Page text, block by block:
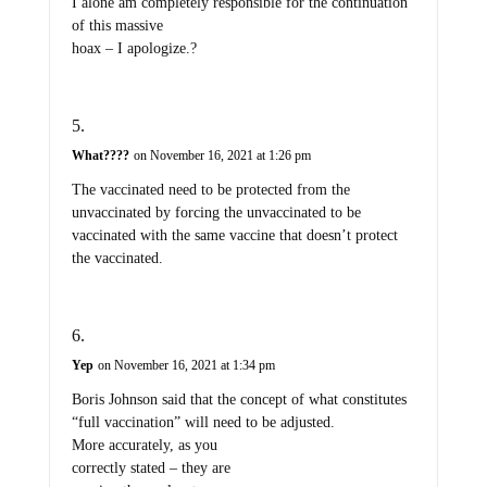
of this massive
hoax – I apologize.?
What???? on November 16, 2021 at 1:26 pm
The vaccinated need to be protected from the
unvaccinated by forcing the unvaccinated to be
vaccinated with the same vaccine that doesn’t protect
the vaccinated.
Yep on November 16, 2021 at 1:34 pm
Boris Johnson said that the concept of what constitutes
“full vaccination” will need to be adjusted.
More accurately, as you
correctly stated – they are